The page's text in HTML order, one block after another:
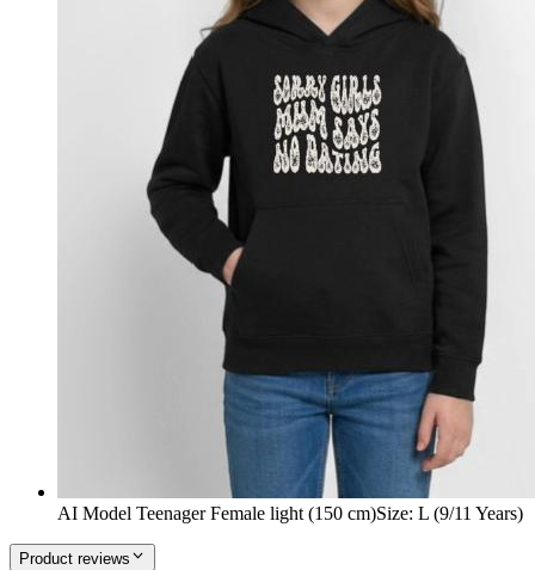
AI Model Teenager Female light (150 cm)Size: L (9/11 Years)
Product reviews